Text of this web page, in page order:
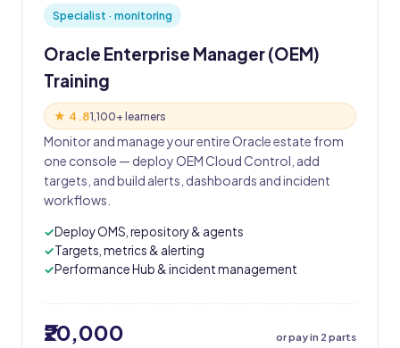
Specialist · monitoring
Oracle Enterprise Manager (OEM)
Training
★ 4.81,100+ learners
Monitor and manage your entire Oracle estate from
one console — deploy OEM Cloud Control, add
targets, and build alerts, dashboards and incident
workflows.
Deploy OMS, repository & agents
Targets, metrics & alerting
Performance Hub & incident management
₹20,000 or pay in 2 parts